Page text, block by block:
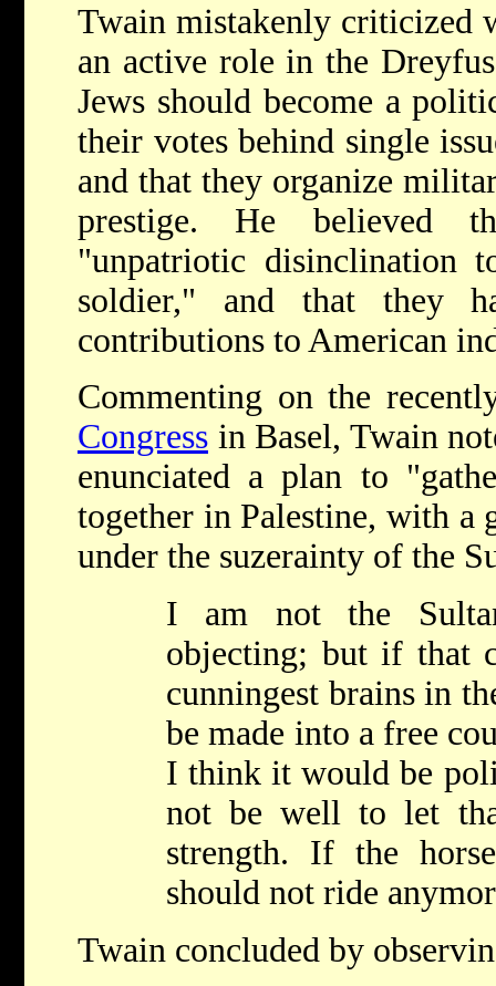
Twain mistakenly criticized
an active role in the
Jews should become a
their votes behind single
and that they organize
prestige. He believed
"unpatriotic disinclination
soldier," and that they
contributions to American
Commenting on the
Congress in Basel, Twain
enunciated a plan to
together in Palestine, with a
under the suzerainty of the
I am not the
objecting; but if that
cunningest brains in
be made into a free
I think it would be
not be well to let
strength. If the
should not ride
Twain concluded by